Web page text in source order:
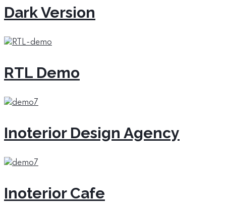
Dark Version
RTL Demo
Inoterior Design Agency
Inoterior Cafe